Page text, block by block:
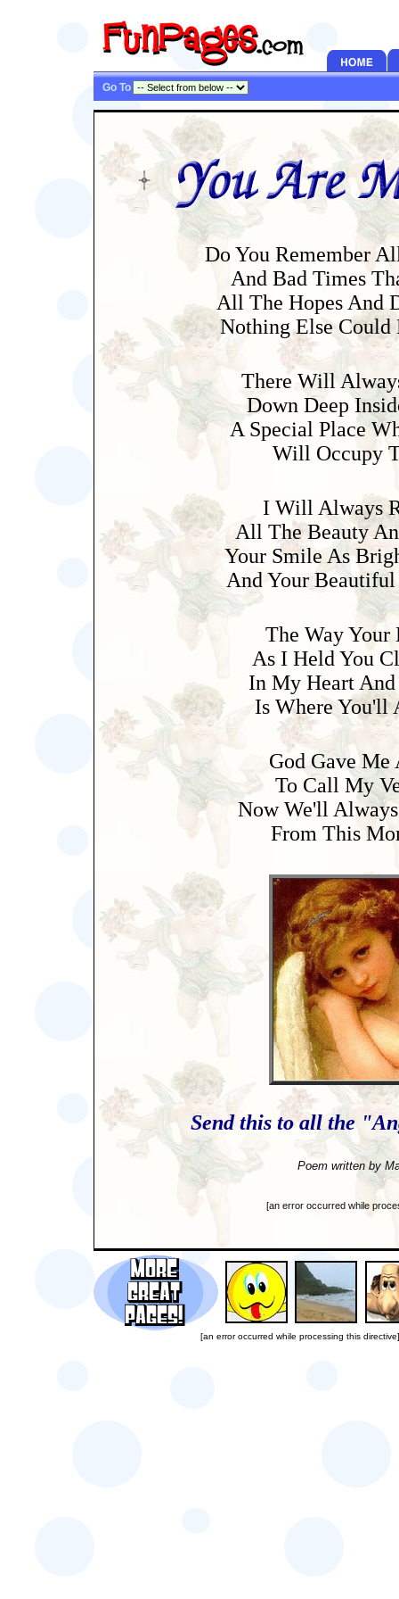
Go To
Do You Remember
And Bad Times
All The Hopes And
Nothing Else Could
There Will
Down Deep
A Special Place
Will Occupy
I Will Always
All The Beauty
Your Smile As
And Your
The Way Your
As I Held You
In My Heart
Is Where You'll
God Gave Me
To Call My
Now We'll
From This
Send this to all the
Poem written by
[an error occurred while
[an error occurred while processing this